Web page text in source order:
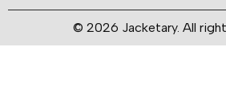
© 2026 Jacketary. All